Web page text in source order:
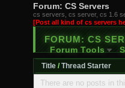
Forum: CS Servers
cs servers, cs server, cs 1.6
[Post all kind of cs servers
FORUM: CS
Forum Tools
Title /Thread Starter
There are no posts in